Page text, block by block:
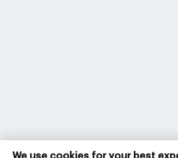
We use cookies for your best